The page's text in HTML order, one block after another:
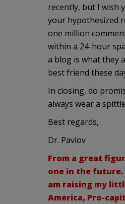
recently, but I wish
your hypothesized
one million
within a 24-hour
a blog is what they
best friend these
In closing, do
always wear a
Best regards,
Dr. Pavlov
From a great
one in the future.
am raising my
America, Pro-